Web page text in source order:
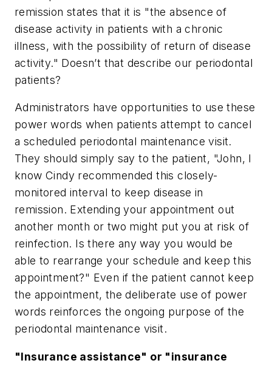
remission states that it is "the absence of
disease activity in patients with a chronic
illness, with the possibility of return of disease
activity." Doesn’t that describe our periodontal
patients?
Administrators have opportunities to use these
power words when patients attempt to cancel
a scheduled periodontal maintenance visit.
They should simply say to the patient, "John, I
know Cindy recommended this closely-
monitored interval to keep disease in
remission. Extending your appointment out
another month or two might put you at risk of
reinfection. Is there any way you would be
able to rearrange your schedule and keep this
appointment?" Even if the patient cannot keep
the appointment, the deliberate use of power
words reinforces the ongoing purpose of the
periodontal maintenance visit.
"Insurance assistance" or "insurance